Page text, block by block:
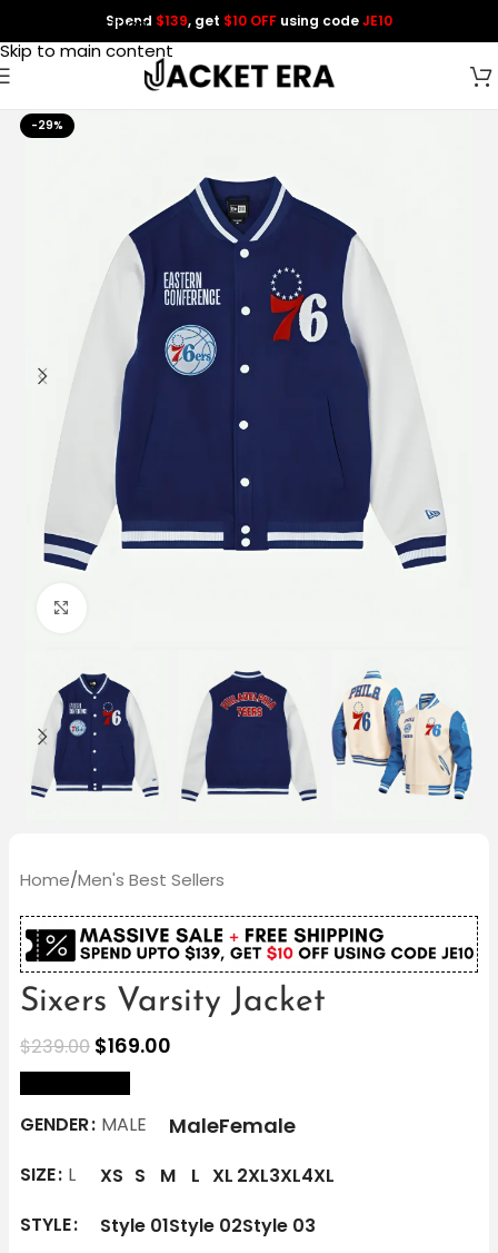
Skip to navigation
Skip to main content
Spend $139, get $10 OFF using codeJE10
-29%
Home/Men's Best Sellers
Sixers Varsity Jacket
$239.00 $169.00
GENDER MALE MaleFemale
SIZE L XS S M L XL 2XL3XL4XL
STYLE
Style 01Style 02Style 03